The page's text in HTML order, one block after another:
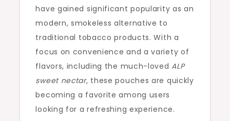
have gained significant popularity as an
modern, smokeless alternative to
traditional tobacco products. With a
focus on convenience and a variety of
flavors, including the much-lovedALP
sweet nectar, these pouches are quickly
becoming a favorite among users
looking for a refreshing experience.